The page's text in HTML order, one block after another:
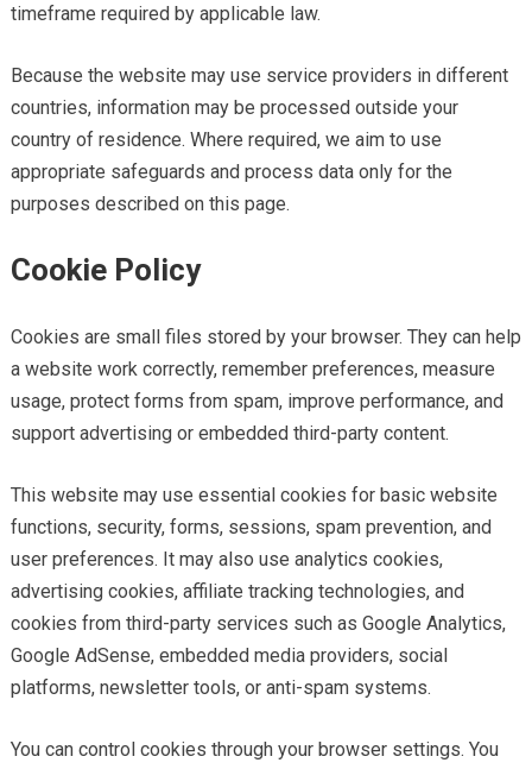
timeframe required by applicable law.
Because the website may use service providers in different
countries, information may be processed outside your
country of residence. Where required, we aim to use
appropriate safeguards and process data only for the
purposes described on this page.
Cookie Policy
Cookies are small files stored by your browser. They can help
a website work correctly, remember preferences, measure
usage, protect forms from spam, improve performance, and
support advertising or embedded third-party content.
This website may use essential cookies for basic website
functions, security, forms, sessions, spam prevention, and
user preferences. It may also use analytics cookies,
advertising cookies, affiliate tracking technologies, and
cookies from third-party services such as Google Analytics,
Google AdSense, embedded media providers, social
platforms, newsletter tools, or anti-spam systems.
You can control cookies through your browser settings. You